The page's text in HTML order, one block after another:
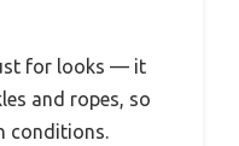
for looks — it
and ropes, so
conditions.